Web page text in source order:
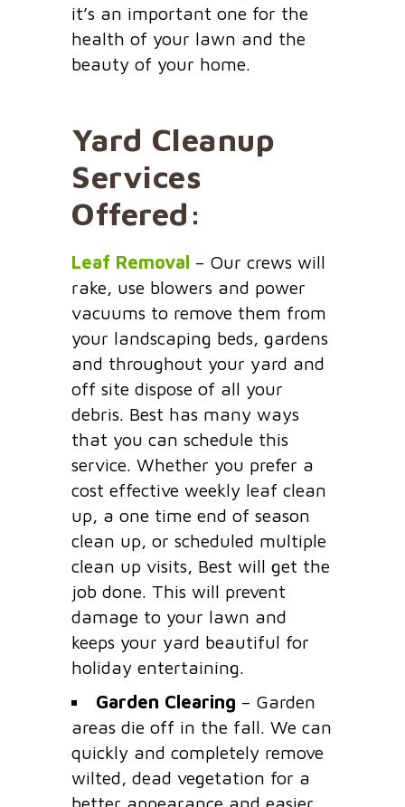
it’s an important one for the
health of your lawn and the
beauty of your home.
Yard Cleanup
Services
Offered:
Leaf Removal – Our crews will
rake, use blowers and power
vacuums to remove them from
your landscaping beds, gardens
and throughout your yard and
off site dispose of all your
debris. Best has many ways
that you can schedule this
service. Whether you prefer a
cost effective weekly leaf clean
up, a one time end of season
clean up, or scheduled multiple
clean up visits, Best will get the
job done. This will prevent
damage to your lawn and
keeps your yard beautiful for
holiday entertaining.
Garden Clearing – Garden
areas die off in the fall. We can
quickly and completely remove
wilted, dead vegetation for a